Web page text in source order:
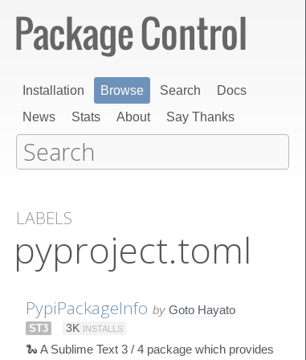
Installation Browse Search
Docs
News
Stats About Say Thanks
LABELS
pyproject.toml
PypiPackageInfo by Goto Hayato
ST3 3K INSTALLS
🐍 A Sublime Text 3 / 4 package which provides